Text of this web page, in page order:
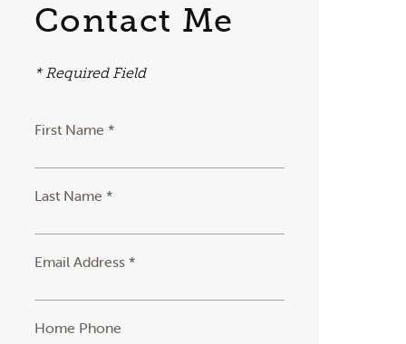
Contact Me
* Required Field
First Name *
Last Name *
Email Address *
Home Phone